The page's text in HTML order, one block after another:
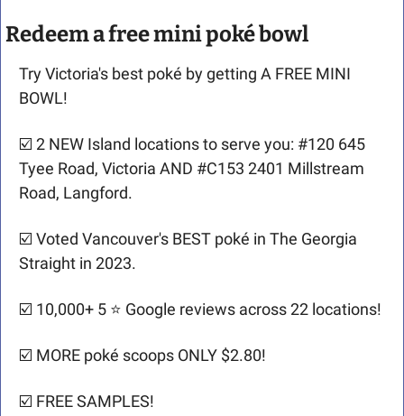
Redeem a free mini poké bowl
Try Victoria's best poké by getting A FREE MINI
BOWL!
☑️ 2 NEW Island locations to serve you: #120 645
Tyee Road, Victoria AND #C153 2401 Millstream
Road, Langford.
☑️ Voted Vancouver's BEST poké in The Georgia
Straight in 2023.
☑️ 10,000+ 5 ⭐️ Google reviews across 22 locations!
☑️ MORE poké scoops ONLY $2.80!
☑️ FREE SAMPLES!